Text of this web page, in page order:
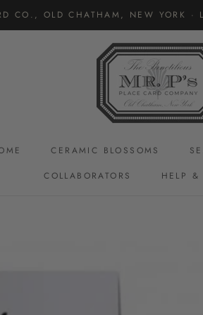
CO., OLD CHATHAM, NEW YORK
CERAMIC BLOSSOMS
COLLABORATORS
HELP &